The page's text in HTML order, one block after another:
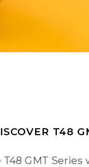
T48
T48 GMT